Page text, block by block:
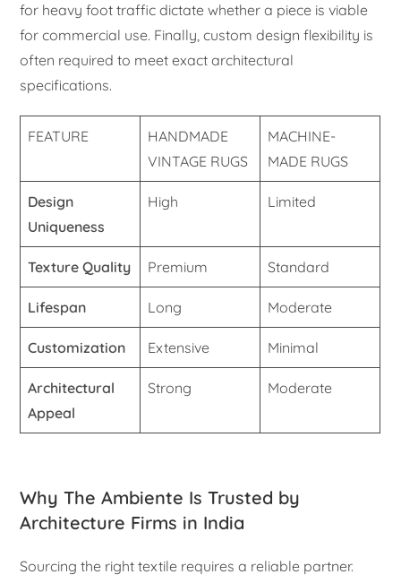
for heavy foot traffic dictate whether a piece is viable
for commercial use. Finally, custom design flexibility is
often required to meet exact architectural
specifications.
FEATURE
HANDMADE
VINTAGE RUGS
MACHINE-
MADE RUGS
Design
Uniqueness
High Limited
Texture Quality Premium Standard
Lifespan Long Moderate
Customization Extensive Minimal
Architectural
Appeal
Strong Moderate
Why The Ambiente Is Trusted by
Architecture Firms in India
Sourcing the right textile requires a reliable partner.